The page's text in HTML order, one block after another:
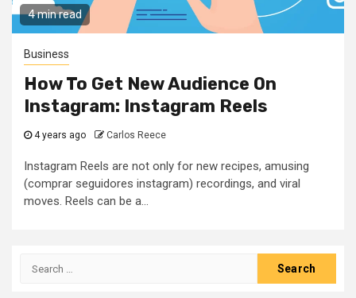
4 min read
Business
How To Get New Audience On
Instagram: Instagram Reels
4 years ago Carlos Reece
Instagram Reels are not only for new recipes, amusing
(comprar seguidores instagram) recordings, and viral
moves. Reels can be a...
Search